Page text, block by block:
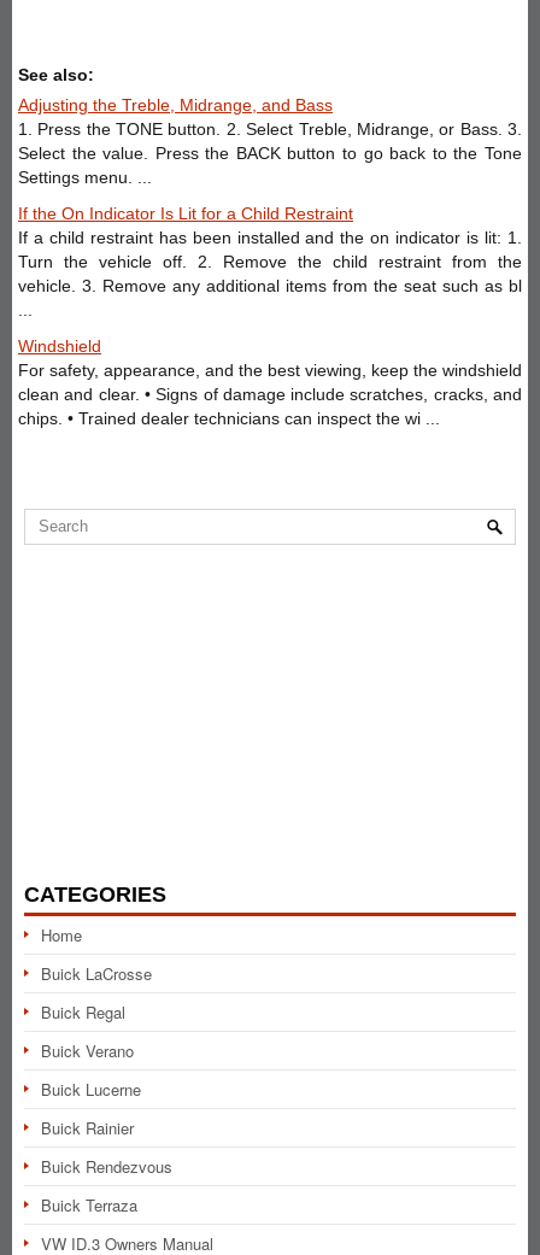
See also:
Adjusting the Treble, Midrange, and Bass
1. Press the TONE button. 2. Select Treble, Midrange, or Bass. 3.
Select the value. Press the BACK button to go back to the Tone
Settings menu. ...
If the On Indicator Is Lit for a Child Restraint
If a child restraint has been installed and the on indicator is lit: 1.
Turn the vehicle off. 2. Remove the child restraint from the
vehicle. 3. Remove any additional items from the seat such as bl
Windshield
For safety, appearance, and the best viewing, keep the windshield
clean and clear. • Signs of damage include scratches, cracks, and
chips. • Trained dealer technicians can inspect the wi ...
CATEGORIES
Home
Buick LaCrosse
Buick Regal
Buick Verano
Buick Lucerne
Buick Rainier
Buick Rendezvous
Buick Terraza
VW ID.3 Owners Manual